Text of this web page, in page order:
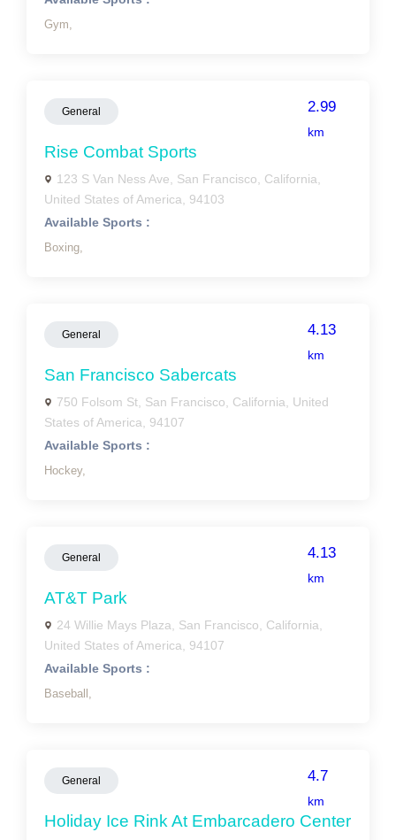
Gym,
General 2.99
km
Rise Combat Sports
123 S Van Ness Ave, San Francisco, California,
United States of America, 94103
Available Sports :
Boxing,
General 4.13
km
San Francisco Sabercats
750 Folsom St, San Francisco, California, United
States of America, 94107
Available Sports :
Hockey,
General 4.13
km
AT&T Park
24 Willie Mays Plaza, San Francisco, California,
United States of America, 94107
Available Sports :
Baseball,
General 4.7
km
Holiday Ice Rink At Embarcadero Center